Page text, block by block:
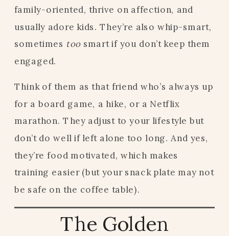
family-oriented, thrive on affection, and
usually adore kids. They’re also whip-smart,
sometimes toosmart if you don’t keep them
engaged.
Think of them as that friend who’s always up
for a board game, a hike, or a Netflix
marathon. They adjust to your lifestyle but
don’t do well if left alone too long. And yes,
they’re food motivated, which makes
training easier (but your snack plate may not
be safe on the coffee table).
The Golden